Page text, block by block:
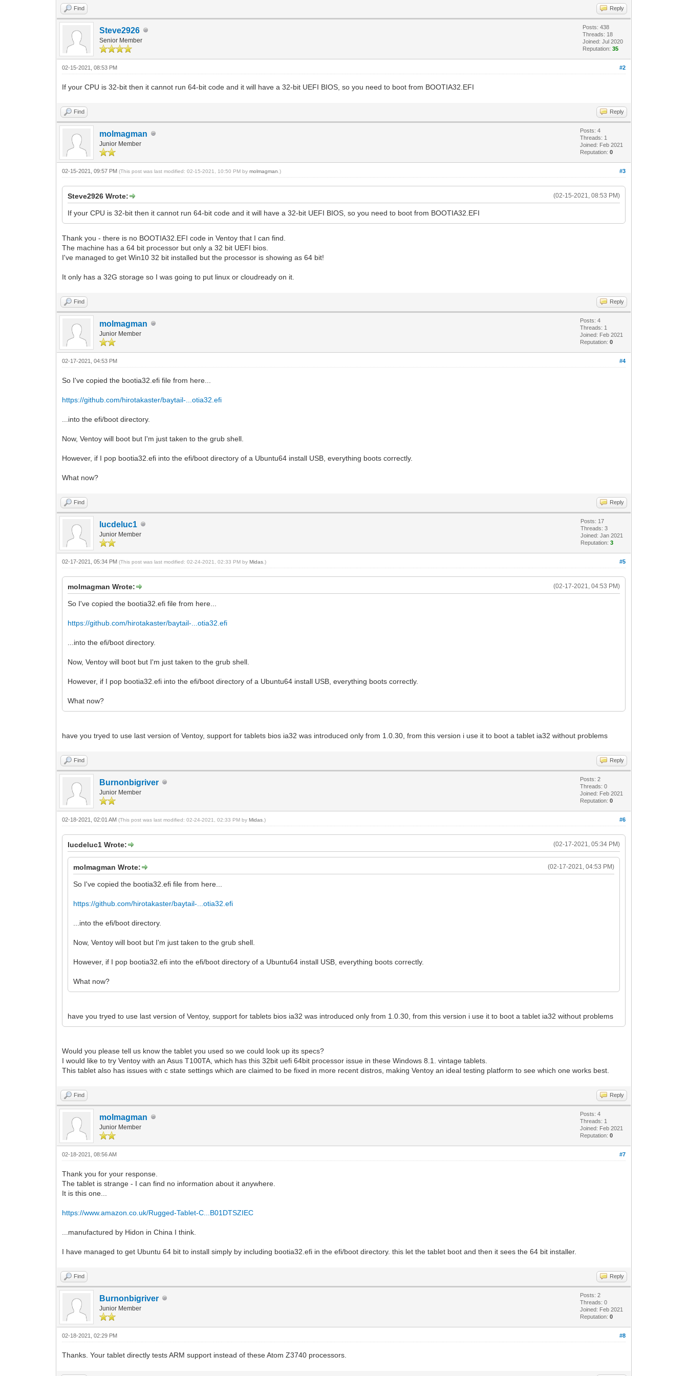
Find Reply
Steve2926
Senior Member
Posts: 438
Threads: 18
Joined: Jul 2020
Reputation:35
#2
02-15-2021, 08:53 PM
If your CPU is 32-bit then it cannot run 64-bit code and it will have a 32-bit UEFI BIOS, so you need to boot from BOOTIA32.EFI
Find Reply
molmagman
Junior Member
Posts: 4
Threads: 1
Joined: Feb 2021
Reputation:0
#3
02-15-2021, 09:57 PM(This post was last modified: 02-15-2021, 10:50 PM bymolmagman .)
(02-15-2021, 08:53 PM)
Steve2926 Wrote:
If your CPU is 32-bit then it cannot run 64-bit code and it will have a 32-bit UEFI BIOS, so you need to boot from BOOTIA32.EFI
Thank you - there is no BOOTIA32.EFI code in Ventoy that I can find.
The machine has a 64 bit processor but only a 32 bit UEFI bios.
I've managed to get Win10 32 bit installed but the processor is showing as 64 bit!
It only has a 32G storage so I was going to put linux or cloudready on it.
Find Reply
molmagman
Junior Member
Posts: 4
Threads: 1
Joined: Feb 2021
Reputation:0
#4
02-17-2021, 04:53 PM
So I've copied the bootia32.efi file from here...
https://github.com/hirotakaster/baytail-...otia32.efi
...into the efi/boot directory.
Now, Ventoy will boot but I'm just taken to the grub shell.
However, if I pop bootia32.efi into the efi/boot directory of a Ubuntu64 install USB, everything boots correctly.
What now?
Find Reply
lucdeluc1
Junior Member
Posts: 17
Threads: 3
Joined: Jan 2021
Reputation:3
#5
02-17-2021, 05:34 PM(This post was last modified: 02-24-2021, 02:33 PM byMidas .)
(02-17-2021, 04:53 PM)
molmagman Wrote:
So I've copied the bootia32.efi file from here...
https://github.com/hirotakaster/baytail-...otia32.efi
...into the efi/boot directory.
Now, Ventoy will boot but I'm just taken to the grub shell.
However, if I pop bootia32.efi into the efi/boot directory of a Ubuntu64 install USB, everything boots correctly.
What now?
have you tryed to use last version of Ventoy, support for tablets bios ia32 was introduced only from 1.0.30, from this version i use it to boot a tablet ia32 without problems
Find Reply
Burnonbigriver
Junior Member
Posts: 2
Threads: 0
Joined: Feb 2021
Reputation:0
#6
02-18-2021, 02:01 AM(This post was last modified: 02-24-2021, 02:33 PM byMidas .)
(02-17-2021, 05:34 PM)
lucdeluc1 Wrote:
(02-17-2021, 04:53 PM)
molmagman Wrote:
So I've copied the bootia32.efi file from here...
https://github.com/hirotakaster/baytail-...otia32.efi
...into the efi/boot directory.
Now, Ventoy will boot but I'm just taken to the grub shell.
However, if I pop bootia32.efi into the efi/boot directory of a Ubuntu64 install USB, everything boots correctly.
What now?
have you tryed to use last version of Ventoy, support for tablets bios ia32 was introduced only from 1.0.30, from this version i use it to boot a tablet ia32 without problems
Would you please tell us know the tablet you used so we could look up its specs?
I would like to try Ventoy with an Asus T100TA, which has this 32bit uefi 64bit processor issue in these Windows 8.1. vintage tablets.
This tablet also has issues with c state settings which are claimed to be fixed in more recent distros, making Ventoy an ideal testing platform to see which one works best.
Find Reply
molmagman
Junior Member
Posts: 4
Threads: 1
Joined: Feb 2021
Reputation:0
#7
02-18-2021, 08:56 AM
Thank you for your response.
The tablet is strange - I can find no information about it anywhere.
It is this one...
https://www.amazon.co.uk/Rugged-Tablet-C...B01DTSZIEC
...manufactured by Hidon in China I think.
I have managed to get Ubuntu 64 bit to install simply by including bootia32.efi in the efi/boot directory. this let the tablet boot and then it sees the 64 bit installer.
Find Reply
Burnonbigriver
Junior Member
Posts: 2
Threads: 0
Joined: Feb 2021
Reputation:0
#8
02-18-2021, 02:29 PM
Thanks. Your tablet directly tests ARM support instead of these Atom Z3740 processors.